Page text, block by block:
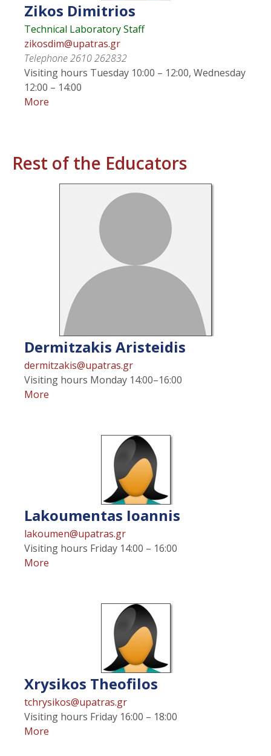
Zikos Dimitrios
Technical Laboratory Staff
zikosdim@upatras.gr
Telephone2610 262832
Visiting hours Tuesday 10:00 – 12:00, Wednesday
12:00 – 14:00
More
Rest of the Educators
DermitzakisAristeidis
dermitzakis@upatras.gr
Visiting hours Monday 14:00–16:00
More
Lakoumentas Ioannis
lakoumen@upatras.gr
Visiting hours Friday 14:00 – 16:00
More
Xrysikos Theofilos
tchrysikos@upatras.gr
Visiting hours Friday 16:00 – 18:00
More